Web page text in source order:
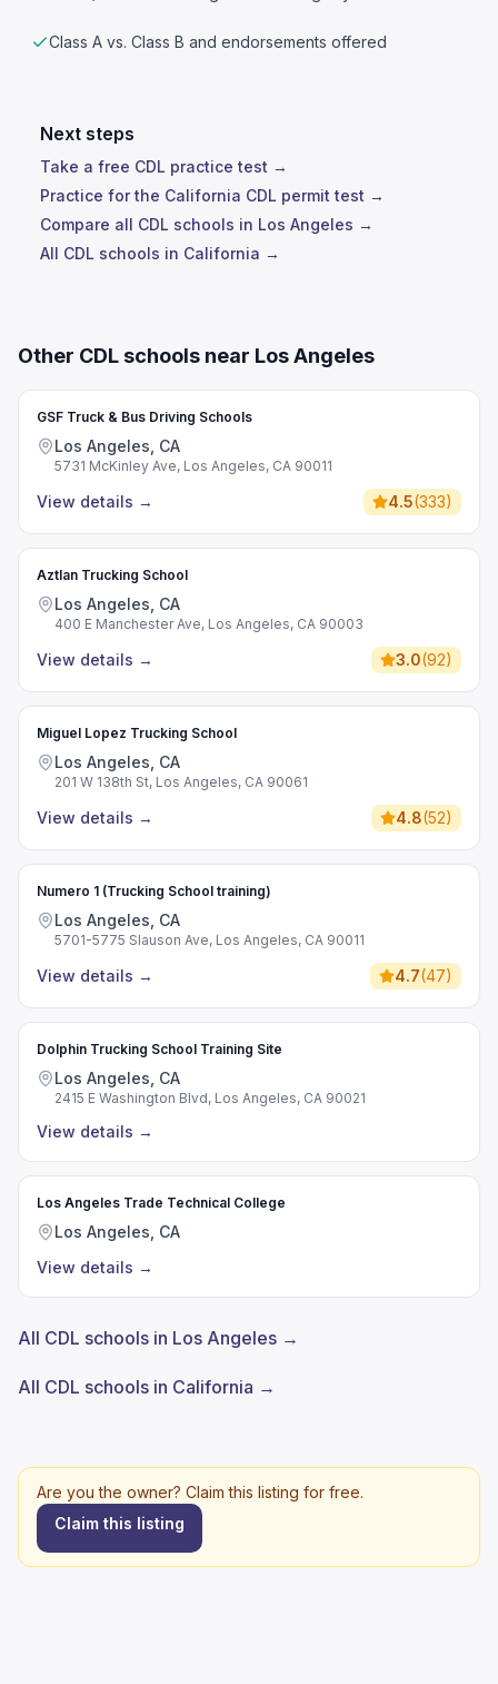
Class A vs. Class B and endorsements offered
Next steps
Take a free CDL practice test →
Practice for the California CDL permit test →
Compare all CDL schools in Los Angeles →
All CDL schools in California →
Other CDL schools near Los Angeles
GSF Truck & Bus Driving Schools
Los Angeles, CA
5731 McKinley Ave, Los Angeles, CA 90011
View details → 4.5(333)
Aztlan Trucking School
Los Angeles, CA
400 E Manchester Ave, Los Angeles, CA 90003
View details → 3.0(92)
Miguel Lopez Trucking School
Los Angeles, CA
201 W 138th St, Los Angeles, CA 90061
View details → 4.8(52)
Numero 1 (Trucking School training)
Los Angeles, CA
5701-5775 Slauson Ave, Los Angeles, CA 90011
View details → 4.7(47)
Dolphin Trucking School Training Site
Los Angeles, CA
2415 E Washington Blvd, Los Angeles, CA 90021
View details →
Los Angeles Trade Technical College
Los Angeles, CA
View details →
All CDL schools in Los Angeles →
All CDL schools in California →
Are you the owner? Claim this listing for free.
Claim this listing